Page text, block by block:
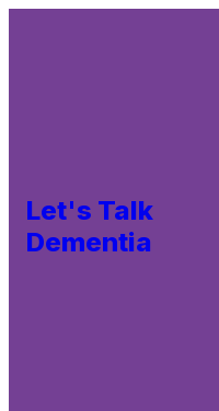
Let's Talk
Dementia